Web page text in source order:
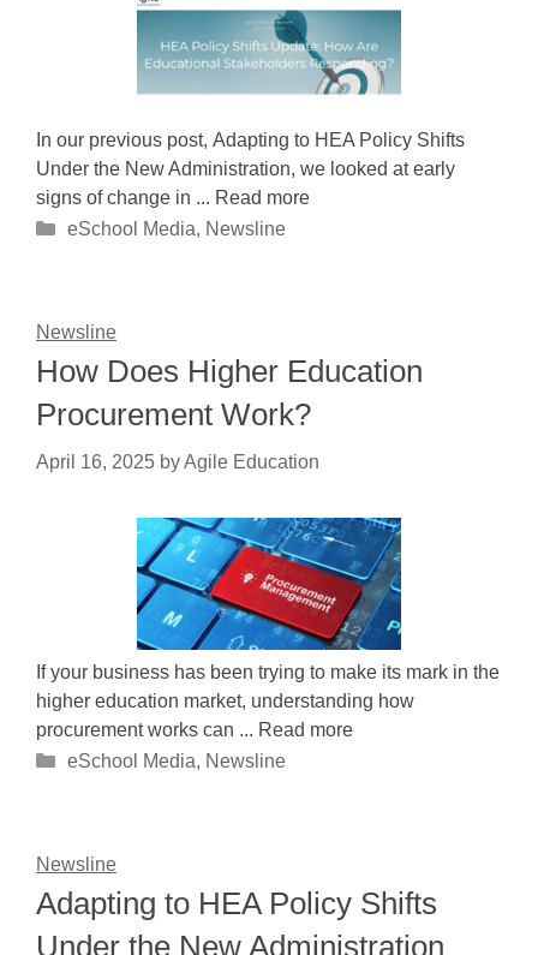
In our previous post, Adapting to HEA Policy Shifts
Under the New Administration, we looked at early
signs of change in ... Read more
Categories
eSchool Media, Newsline
Newsline
How Does Higher Education
Procurement Work?
April 16, 2025 byAgile Education
If your business has been trying to make its mark in the
higher education market, understanding how
procurement works can ... Read more
Categories
eSchool Media, Newsline
Newsline
Adapting to HEA Policy Shifts
Under the New Administration